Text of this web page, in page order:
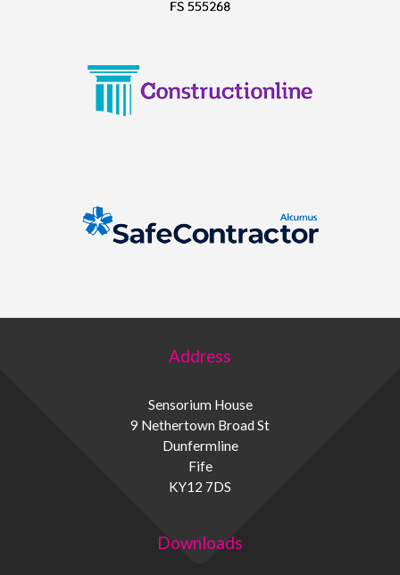
Address
Sensorium House
9 Nethertown Broad St
Dunfermline
Fife
KY12 7DS
Downloads